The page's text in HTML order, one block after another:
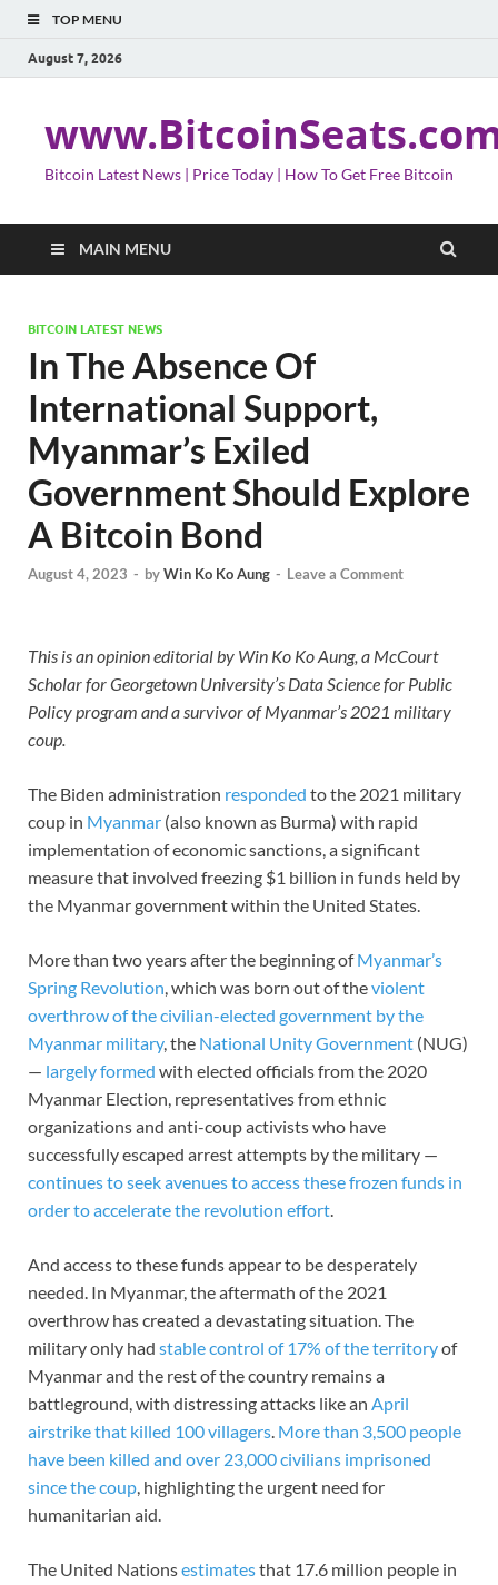
TOP MENU
August 7, 2026
Bitcoin Latest News | Price Today | How To Get Free Bitcoin
MAIN MENU
BITCOIN LATEST NEWS
In The Absence Of
International Support,
Myanmar’s Exiled
Government Should Explore
A Bitcoin Bond
August 4, 2023 - byWin Ko Ko Aung - Leave a Comment
This is an opinion editorial by Win Ko Ko Aung, a McCourt
Scholar for Georgetown University’s Data Science for Public
Policy program and a survivor of Myanmar’s 2021 military
coup.
The Biden administration responded to the 2021 military
coup in Myanmar (also known as Burma) with rapid
implementation of economic sanctions, a significant
measure that involved freezing $1 billion in funds held by
the Myanmar government within the United States.
More than two years after the beginning ofMyanmar’s
Spring Revolution, which was born out of theviolent
overthrow of the civilian-elected government by the
Myanmar military, the National Unity Government (NUG)
— largely formed with elected officials from the 2020
Myanmar Election, representatives from ethnic
organizations and anti-coup activists who have
successfully escaped arrest attempts by the military —
continues to seek avenues to access these frozen funds in
order to accelerate the revolution effort.
And access to these funds appear to be desperately
needed. In Myanmar, the aftermath of the 2021
overthrow has created a devastating situation. The
military only had stable control of 17% of the territoryof
Myanmar and the rest of the country remains a
battleground, with distressing attacks like an April
airstrike that killed 100 villagers. More than 3,500 people
have been killed and over 23,000 civilians imprisoned
since the coup, highlighting the urgent need for
humanitarian aid.
The United Nationsestimatesthat 17.6 million people in